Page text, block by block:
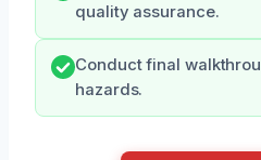
quality assurance.
Conduct final
hazards.